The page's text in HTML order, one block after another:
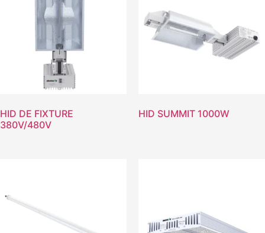
HID DE FIXTURE
380V/480V
HID SUMMIT 1000W